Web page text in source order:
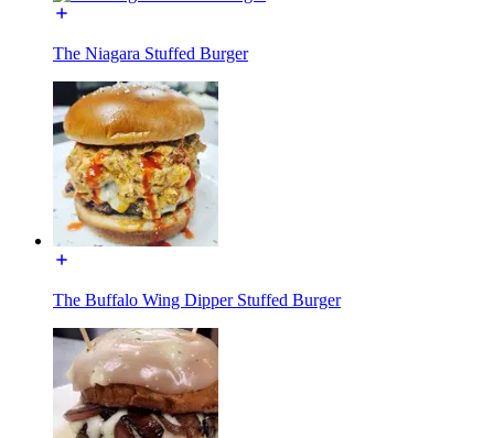
The Niagara Stuffed Burger
The Buffalo Wing Dipper Stuffed Burger